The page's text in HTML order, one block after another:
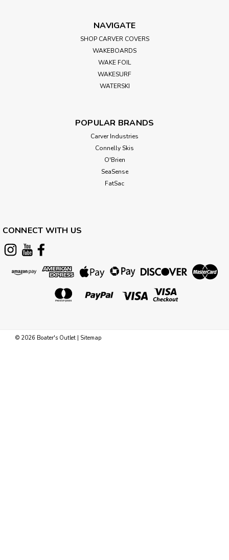
NAVIGATE
SHOP CARVER COVERS
WAKEBOARDS
WAKE FOIL
WAKESURF
WATERSKI
POPULAR BRANDS
Carver Industries
Connelly Skis
O'Brien
SeaSense
FatSac
CONNECT WITH US
© 2026 Boater's Outlet | Sitemap